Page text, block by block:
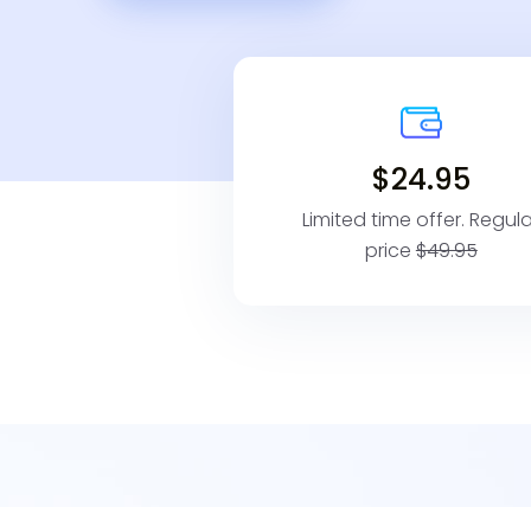
$24.95
Limited time offer.
price$49.95